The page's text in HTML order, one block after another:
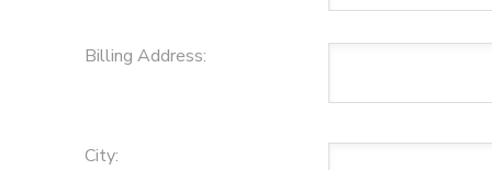
Billing Address:
City: